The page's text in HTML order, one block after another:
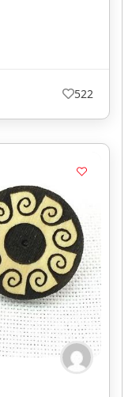
522